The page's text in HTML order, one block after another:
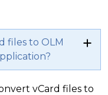
files to OLM
vCard files to